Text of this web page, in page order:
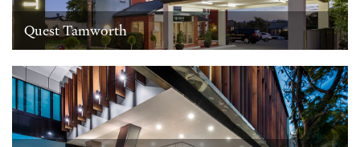
Quest Tamworth